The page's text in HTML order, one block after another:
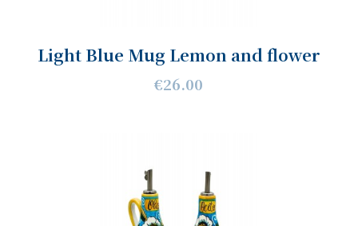
Light Blue Mug Lemon and flower
€26.00